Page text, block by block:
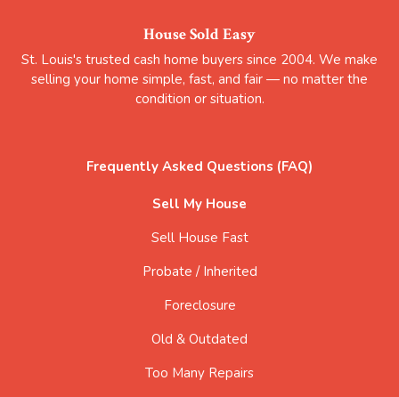
House Sold Easy
St. Louis's trusted cash home buyers since 2004. We make
selling your home simple, fast, and fair — no matter the
condition or situation.
Frequently Asked Questions (FAQ)
Sell My House
Sell House Fast
Probate / Inherited
Foreclosure
Old & Outdated
Too Many Repairs